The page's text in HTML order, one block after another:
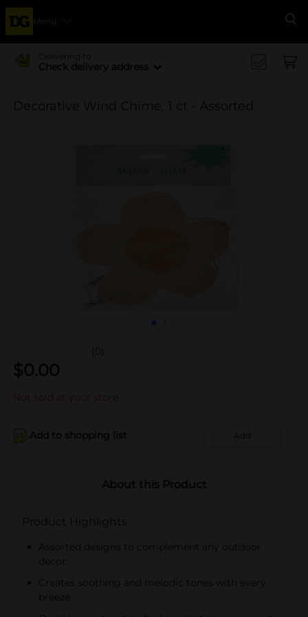
Menu
Delivering to
Check delivery address
Decorative Wind Chime, 1 ct - Assorted
(0)
$0.00
Not sold at your store
Add to shopping list Add
About this Product
Product Highlights
Assorted designs to complement any outdoor
decor
Creates soothing and melodic tones with every
breeze